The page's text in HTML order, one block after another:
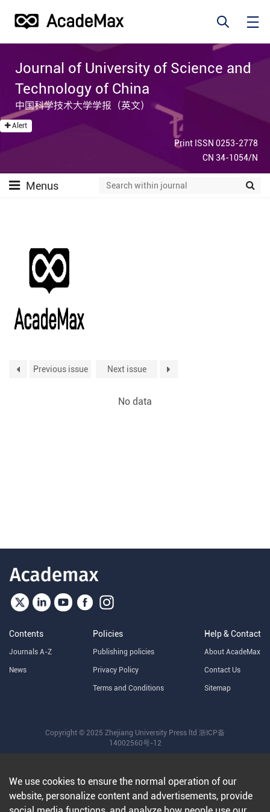
Journal of University of Science and
Technology of China
中国科学技术大学学报（英文）
Alert
Print ISSN 0253-2778
CN 34-1054/N
Menus
Previous issue Next issue
No data
Contents
Journals A-Z
News
Policies
Publishing policies
Privacy Policy
Terms and Conditions
Help & Contact
About AcadeMax
Contact Us
Sitemap
Copyright © 2025 Zhejiang University Press ltd 浙ICP备
14002560号-12
We use cookies to ensure the normal operation of our
website, personalize content and advertisements, provide